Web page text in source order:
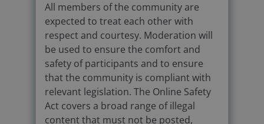
All members of the community are
expected to treat each other with
respect and courtesy. Moderation will
be used to ensure the comfort and
safety of participants and to ensure
that the community is compliant with
relevant legislation. The Online Safety
Act covers a broad range of illegal
content that must not be posted,